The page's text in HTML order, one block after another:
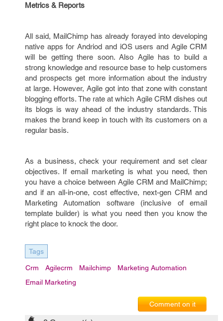
Metrics & Reports
All said, MailChimp has already forayed into developing
native apps for Andriod and iOS users and Agile CRM
will be getting there soon. Also Agile has to build a
strong knowledge and resource base to help customers
and prospects get more information about the industry
at large. However, Agile got into that zone with constant
blogging efforts. The rate at which Agile CRM dishes out
its blogs is way ahead of the industry standards. This
makes the brand keep in touch with its customers on a
regular basis.
As a business, check your requirement and set clear
objectives. If email marketing is what you need, then
you have a choice between Agile CRM and MailChimp;
and if an all-in-one, cost effective, next-gen CRM and
Marketing Automation software (inclusive of email
template builder) is what you need then you know the
right place to knock the door.
Tags
Crm Agilecrm Mailchimp
Marketing Automation
Email Marketing
Comment on it